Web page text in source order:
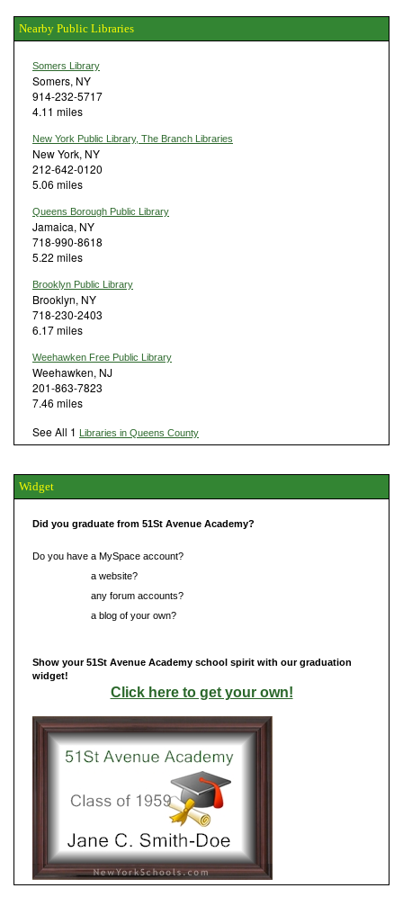
Nearby Public Libraries
Somers Library
Somers, NY
914-232-5717
4.11 miles
New York Public Library, The Branch Libraries
New York, NY
212-642-0120
5.06 miles
Queens Borough Public Library
Jamaica, NY
718-990-8618
5.22 miles
Brooklyn Public Library
Brooklyn, NY
718-230-2403
6.17 miles
Weehawken Free Public Library
Weehawken, NJ
201-863-7823
7.46 miles
See All 1 Libraries in Queens County
Widget
Did you graduate from 51St Avenue Academy?
Do you have a MySpace account?
a website?
any forum accounts?
a blog of your own?
Show your 51St Avenue Academy school spirit with our graduation
widget!
Click here to get your own!